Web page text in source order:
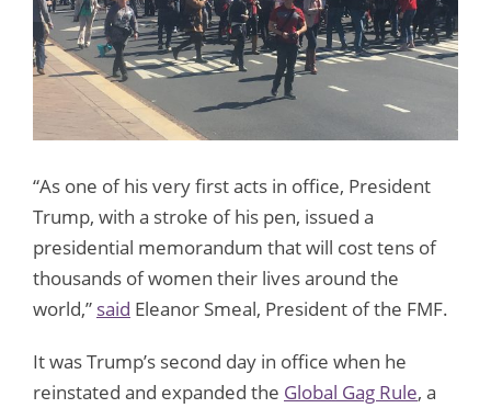
“As one of his very first acts in office, President
Trump, with a stroke of his pen, issued a
presidential memorandum that will cost tens of
thousands of women their lives around the
world,” said Eleanor Smeal, President of the FMF.
It was Trump’s second day in office when he
reinstated and expanded the Global Gag Rule, a